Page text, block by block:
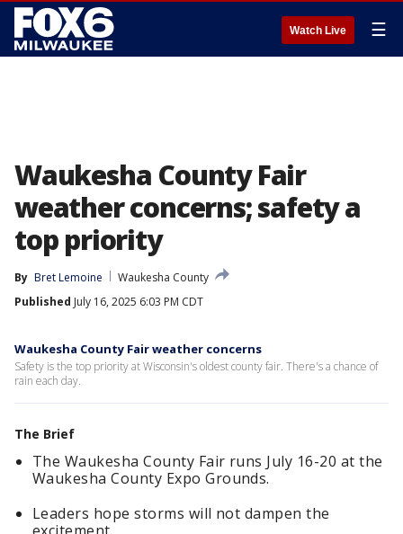
Watch Live ☰
Waukesha County Fair
weather concerns; safety a
top priority
By Bret Lemoine
Waukesha County
Published July 16, 2025 6:03 PM CDT
Waukesha County Fair weather concerns
Safety is the top priority at Wisconsin's oldest county fair. There's a chance of
rain each day.
The Brief
The Waukesha County Fair runs July 16-20 at the
Waukesha County Expo Grounds.
Leaders hope storms will not dampen the